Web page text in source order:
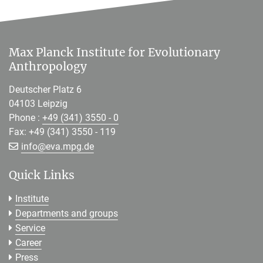
Max Planck Institute for Evolutionary
Anthropology
Deutscher Platz 6
04103 Leipzig
Phone : +49 (341) 3550 - 0
Fax: +49 (341) 3550 - 119
info@[>>> Please remove the text! <<<]
eva.mpg.de
Quick Links
Institute
Departments and groups
Service
Career
Press